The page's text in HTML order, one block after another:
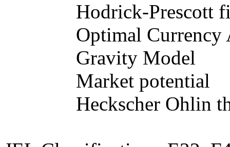
Hodrick-Prescott
Optimal Currency
Gravity Model
Market potential
Heckscher Ohlin